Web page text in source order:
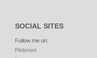
SOCIAL SITES
Follow me on:
Pinterest